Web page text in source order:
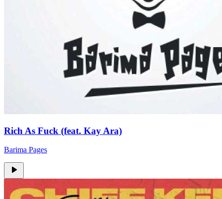
Rich As Fuck (feat. Kay Ara)
Barima Pages